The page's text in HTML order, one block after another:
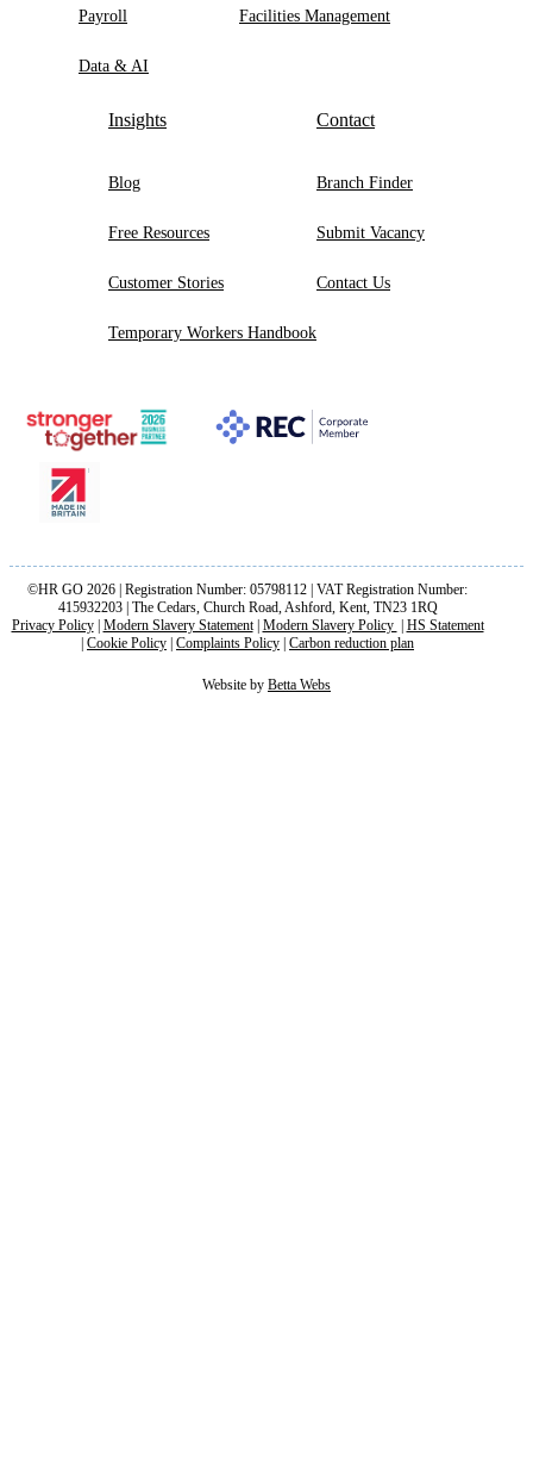
Payroll
Data & AI
Facilities Management
Insights
Blog
Free Resources
Customer Stories
Temporary Workers Handbook
Contact
Branch Finder
Submit Vacancy
Contact Us
©HR GO 2026 | Registration Number: 05798112 | VAT Registration Number:
415932203 | The Cedars, Church Road, Ashford, Kent, TN23 1RQ
Privacy Policy| Modern Slavery Statement| Modern Slavery Policy
HS Statement
Cookie Policy Complaints Policy Carbon reduction plan
Website by Betta Webs